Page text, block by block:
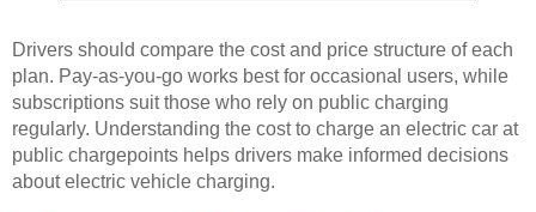
Drivers should compare the cost and price structure of each
plan. Pay-as-you-go works best for occasional users, while
subscriptions suit those who rely on public charging
regularly. Understanding the cost to charge an electric car at
public chargepoints helps drivers make informed decisions
about electric vehicle charging.